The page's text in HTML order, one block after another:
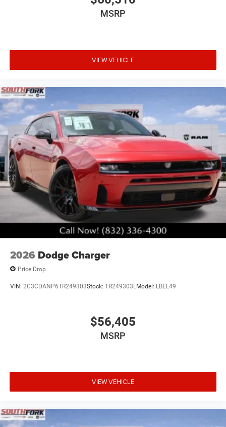
MSRP
VIEW VEHICLE
2026 Dodge Charger
Price Drop
VIN: 2C3CDANP6TR249303Stock: TR249303LModel: LBEL49
$56,405
MSRP
VIEW VEHICLE